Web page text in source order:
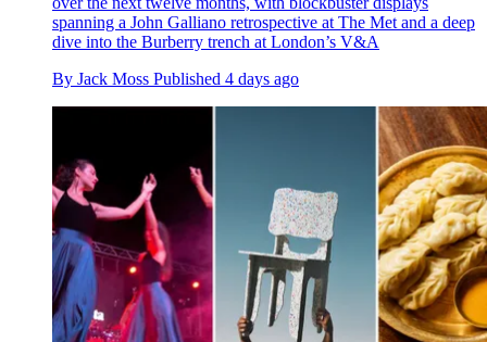
spanning a John Galliano retrospective at The Met and a deep
dive into the Burberry trench at London’s V&A
By Jack Moss Published 4 days ago